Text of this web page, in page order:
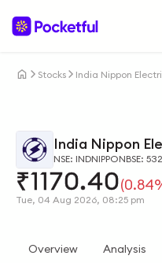
Stocks India Nippon
India Nippon
NSE: INDNIPPONBSE:
₹1170.40
Tue, 04 Aug 2026, 08:25 pm
Overview Analysis